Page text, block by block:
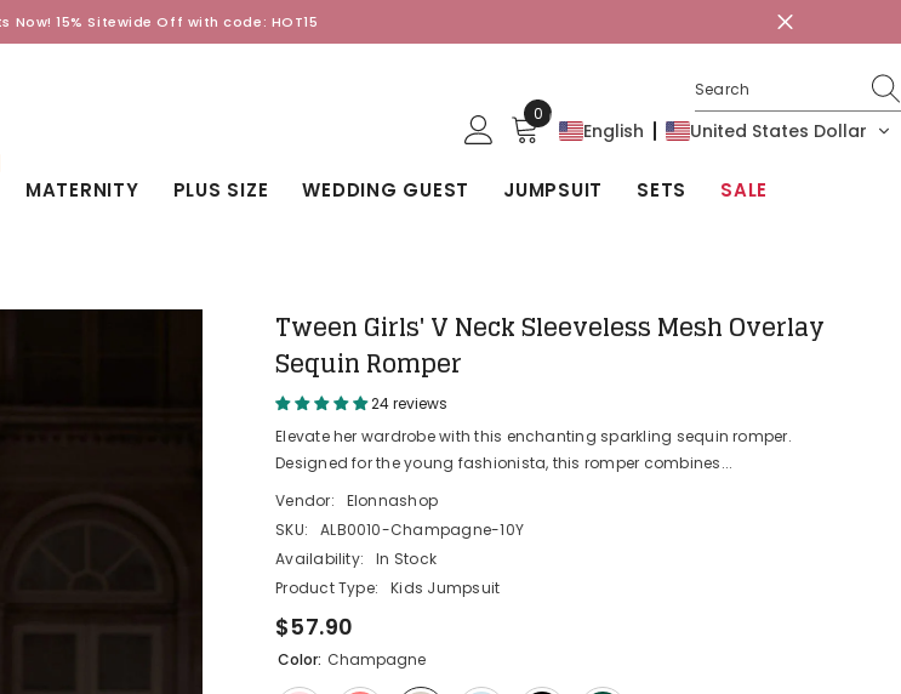
Now! 15% Sitewide Off with code: HOT15
0
0
items English United States Dollar
SHOP NOW
SHOP NOW
SHOP NOW
MATERNITY
SHOP NOW
PLUS SIZE
SHOP NOW
WEDDING GUEST JUMPSUIT SETS SALE
Tween Girls' V Neck Sleeveless Mesh Overlay
Sequin Romper
24 reviews
Elevate her wardrobe with this enchanting sparkling sequin romper.
Designed for the young fashionista, this romper combines...
Vendor:
Elonnashop
SKU:
ALB0010-Champagne-10Y
Availability:
In Stock
Product Type:
Kids Jumpsuit
$57.90
Color: Champagne